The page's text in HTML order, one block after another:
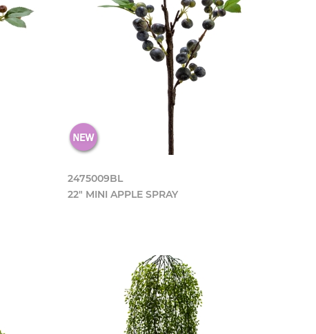
2475009BL
22" MINI APPLE SPRAY